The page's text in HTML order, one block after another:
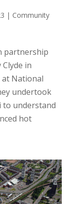
| Community
partnership
in
at National
undertook
to understand
hot